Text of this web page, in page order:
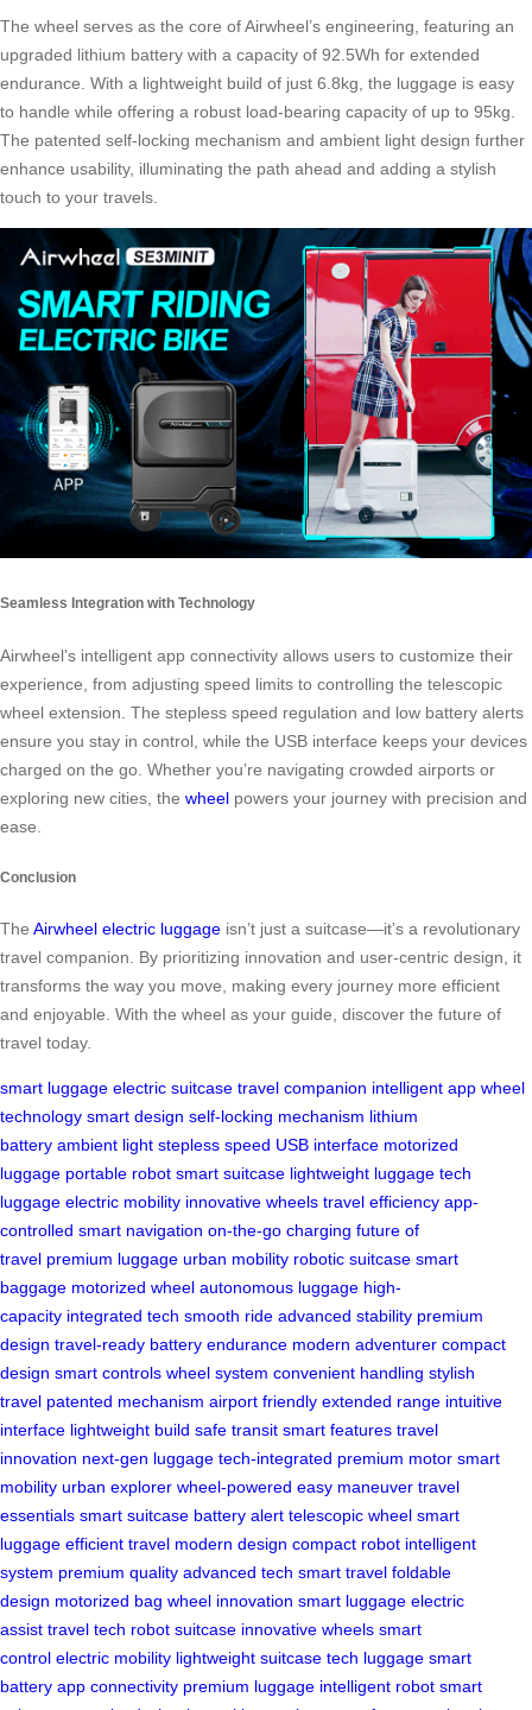
The wheel serves as the core of Airwheel’s engineering, featuring an
upgraded lithium battery with a capacity of 92.5Wh for extended
endurance. With a lightweight build of just 6.8kg, the luggage is easy
to handle while offering a robust load-bearing capacity of up to 95kg.
The patented self-locking mechanism and ambient light design further
enhance usability, illuminating the path ahead and adding a stylish
touch to your travels.
Seamless Integration with Technology
Airwheel’s intelligent app connectivity allows users to customize their
experience, from adjusting speed limits to controlling the telescopic
wheel extension. The stepless speed regulation and low battery alerts
ensure you stay in control, while the USB interface keeps your devices
charged on the go. Whether you’re navigating crowded airports or
exploring new cities, the wheel powers your journey with precision and
ease.
Conclusion
The Airwheel electric luggage isn’t just a suitcase—it’s a revolutionary
travel companion. By prioritizing innovation and user-centric design, it
transforms the way you move, making every journey more efficient
and enjoyable. With the wheel as your guide, discover the future of
travel today.
smart luggage electric suitcase travel companion intelligent app wheel
technology smart design self-locking mechanism lithium
battery ambient light stepless speed USB interface motorized
luggage portable robot smart suitcase lightweight luggage tech
luggage electric mobility innovative wheels travel efficiency app-
controlled smart navigation on-the-go charging future of
travel premium luggage urban mobility robotic suitcase smart
baggage motorized wheel autonomous luggage high-
capacity integrated tech smooth ride advanced stability premium
design travel-ready battery endurance modern adventurer compact
design smart controls wheel system convenient handling stylish
travel patented mechanism airport friendly extended range intuitive
interface lightweight build safe transit smart features travel
innovation next-gen luggage tech-integrated premium motor smart
mobility urban explorer wheel-powered easy maneuver travel
essentials smart suitcase battery alert telescopic wheel smart
luggage efficient travel modern design compact robot intelligent
system premium quality advanced tech smart travel foldable
design motorized bag wheel innovation smart luggage electric
assist travel tech robot suitcase innovative wheels smart
control electric mobility lightweight suitcase tech luggage smart
battery app connectivity premium luggage intelligent robot smart